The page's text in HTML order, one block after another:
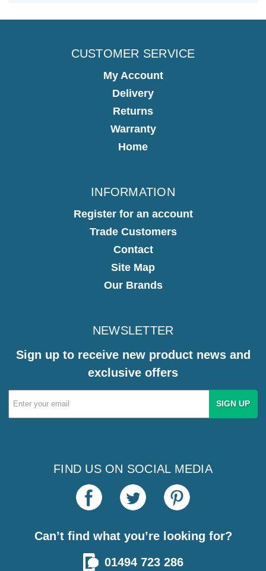
CUSTOMER SERVICE
My Account
Delivery
Returns
Warranty
Home
INFORMATION
Register for an account
Trade Customers
Contact
Site Map
Our Brands
NEWSLETTER
Sign up to receive new product news and
exclusive offers
Email
Address
FIND US ON SOCIAL MEDIA
Can’t find what you’re looking for?
01494 723 286